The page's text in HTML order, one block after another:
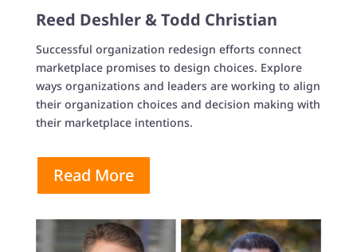
Reed Deshler & Todd Christian
Successful organization redesign efforts connect
marketplace promises to design choices. Explore
ways organizations and leaders are working to align
their organization choices and decision making with
their marketplace intentions.
Read More